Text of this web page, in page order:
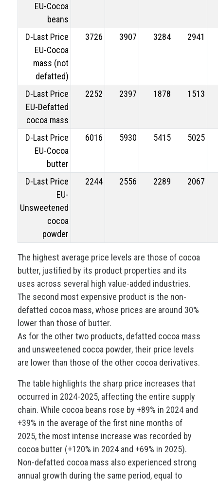
EU-Cocoa
beans
D-Last Price
EU-Cocoa
mass (not
defatted)
3726 3907 3284 2941
D-Last Price
EU-Defatted
cocoa mass
2252 2397 1878 1513
D-Last Price
EU-Cocoa
butter
6016 5930 5415 5025
D-Last Price
EU-
Unsweetened
cocoa
powder
2244 2556 2289 2067
The highest average price levels are those of cocoa
butter, justified by its product properties and its
uses across several high value-added industries.
The second most expensive product is the non-
defatted cocoa mass, whose prices are around 30%
lower than those of butter.
As for the other two products, defatted cocoa mass
and unsweetened cocoa powder, their price levels
are lower than those of the other cocoa derivatives.
The table highlights the sharp price increases that
occurred in 2024-2025, affecting the entire supply
chain. While cocoa beans rose by +89% in 2024 and
+39% in the average of the first nine months of
2025, the most intense increase was recorded by
cocoa butter (+120% in 2024 and +69% in 2025).
Non-defatted cocoa mass also experienced strong
annual growth during the same period, equal to